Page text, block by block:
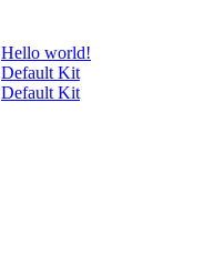
Hello world!
Default Kit
Default Kit